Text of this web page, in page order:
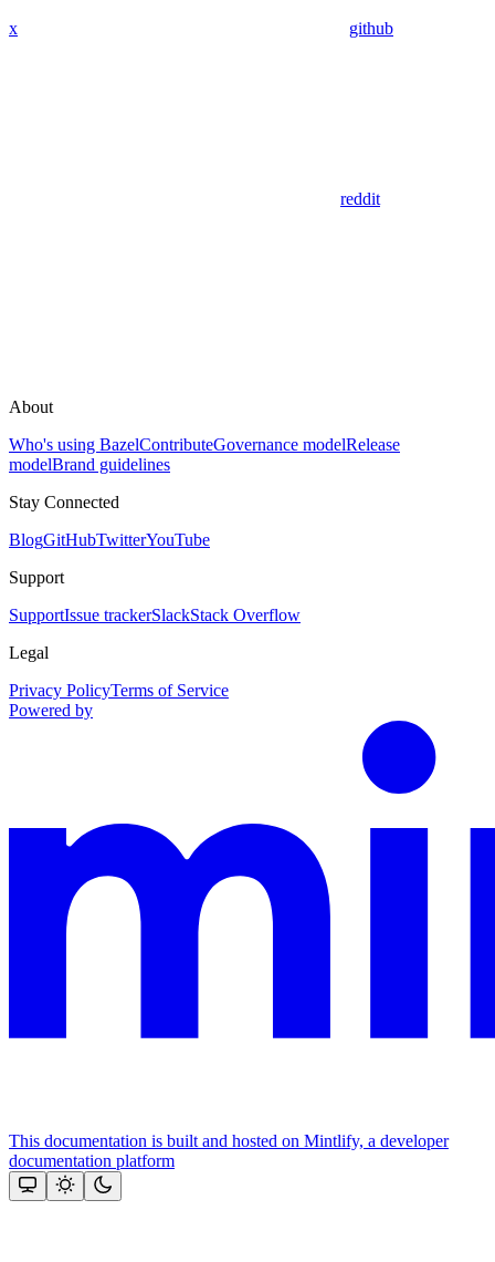
x github
reddit
About
Who's using BazelContributeGovernance modelRelease
modelBrand guidelines
Stay Connected
BlogGitHubTwitterYouTube
Support
SupportIssue trackerSlackStack Overflow
Legal
Privacy PolicyTerms of Service
Powered by
This documentation is built and hosted on Mintlify, a developer
documentation platform